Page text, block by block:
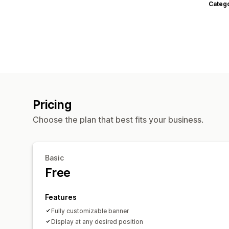
Pricing
Choose the plan that best fits your business.
Basic
Free
Features
Fully customizable banner
Display at any desired position